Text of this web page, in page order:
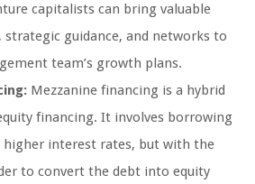
capitalists can bring valuable
strategic guidance, and networks to
team’s growth plans.
Mezzanine financing is a hybrid
financing. It involves borrowing
higher interest rates, but with the
to convert the debt into equity